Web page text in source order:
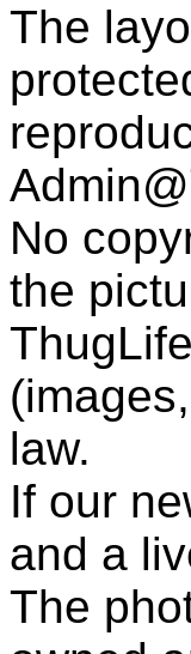
The
No
the
law.
If our
and a
The